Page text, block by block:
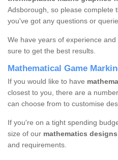
Adsborough, so please complete
you've got any questions or
We have years of experience
sure to get the best results.
Mathematical Game
If you would like to have
closest to you, there are a
can choose from to customise
If you're on a tight spending
size of our mathematics designs
and requirements.